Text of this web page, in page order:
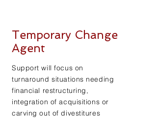
Support will focus on
turnaround situations needing
financial restructuring,
integration of acquisitions or
carving out of divestitures
Temporary Change
Agent